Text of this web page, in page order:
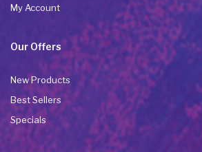
My Account
Our Offers
New Products
Best Sellers
Specials